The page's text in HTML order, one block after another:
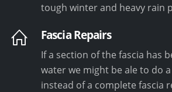
tough winter and heavy rain
Fascia Repairs
If a section of the fascia has
water we might be ale to do
instead of a complete fascia